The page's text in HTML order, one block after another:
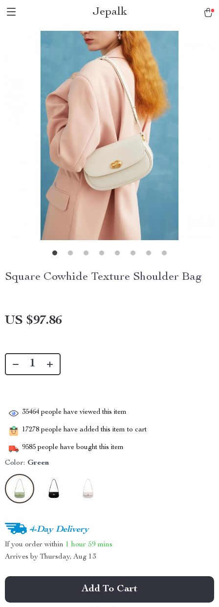
Jepalk
Square Cowhide Texture Shoulder Bag
US $97.86
35464 people have viewed this item
17278 people have added this item to cart
9585 people have bought this item
Color: Green
4-Day Delivery
If you order within 1 hour 59 mins
Arrives by Thursday, Aug 13
Add To Cart